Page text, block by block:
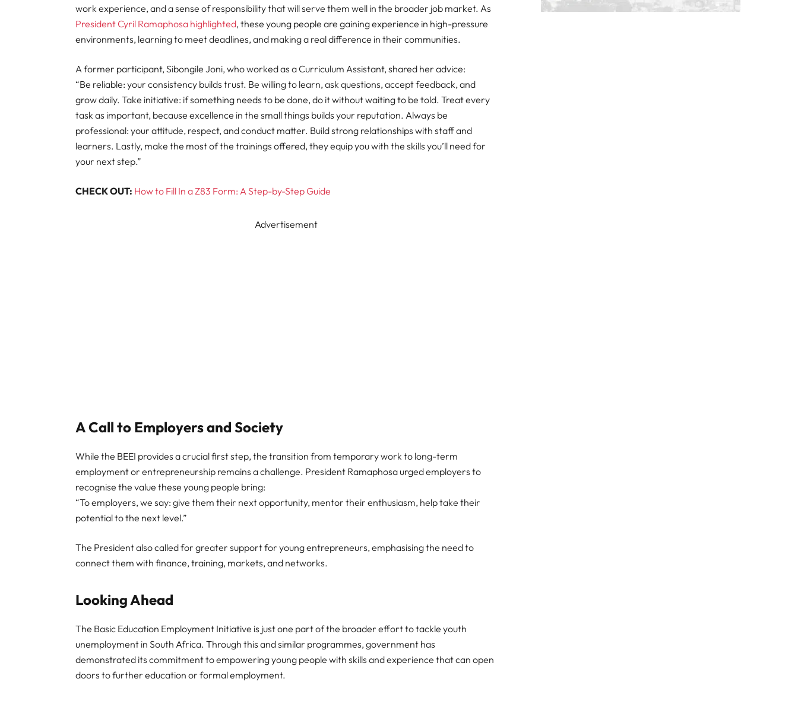
work experience, and a sense of responsibility that will serve them well in the broader job market. As
President Cyril Ramaphosa highlighted, these young people are gaining experience in high-pressure
environments, learning to meet deadlines, and making a real difference in their communities.
A former participant, Sibongile Joni, who worked as a Curriculum Assistant, shared her advice:
“Be reliable: your consistency builds trust. Be willing to learn, ask questions, accept feedback, and
grow daily. Take initiative: if something needs to be done, do it without waiting to be told. Treat every
task as important, because excellence in the small things builds your reputation. Always be
professional: your attitude, respect, and conduct matter. Build strong relationships with staff and
learners. Lastly, make the most of the trainings offered, they equip you with the skills you’ll need for
your next step.”
CHECK OUT: How to Fill In a Z83 Form: A Step-by-Step Guide
Advertisement
A Call to Employers and Society
While the BEEI provides a crucial first step, the transition from temporary work to long-term
employment or entrepreneurship remains a challenge. President Ramaphosa urged employers to
recognise the value these young people bring:
“To employers, we say: give them their next opportunity, mentor their enthusiasm, help take their
potential to the next level.”
The President also called for greater support for young entrepreneurs, emphasising the need to
connect them with finance, training, markets, and networks.
Looking Ahead
The Basic Education Employment Initiative is just one part of the broader effort to tackle youth
unemployment in South Africa. Through this and similar programmes, government has
demonstrated its commitment to empowering young people with skills and experience that can open
doors to further education or formal employment.